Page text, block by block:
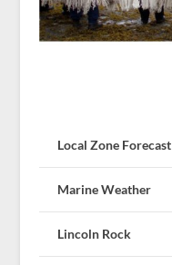
Local Zone Forecast
Marine Weather
Lincoln Rock